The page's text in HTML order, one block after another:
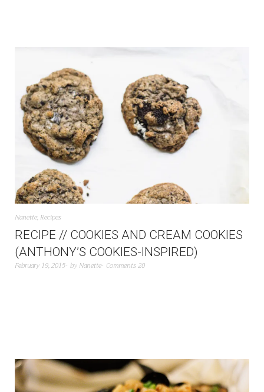
Nanette, Recipes
RECIPE // COOKIES AND CREAM COOKIES
(ANTHONY’S COOKIES-INSPIRED)
February 19, 2015 by Nanette Comments 20